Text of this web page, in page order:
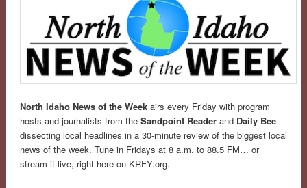
North Idaho News of the Weekairs every Friday with program
hosts and journalists from the Sandpoint Readerand Daily Bee
dissecting local headlines in a 30-minute review of the biggest local
news of the week. Tune in Fridays at 8 a.m. to 88.5 FM… or
stream it live, right here on KRFY.org.